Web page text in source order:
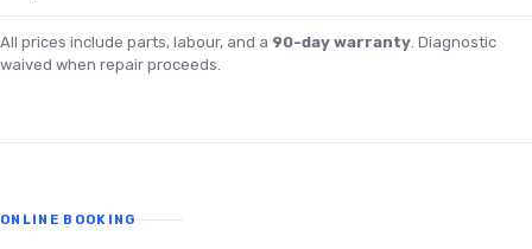
All prices include parts, labour, and a 90-day warranty. Diagnostic
waived when repair proceeds.
ONLINE BOOKING